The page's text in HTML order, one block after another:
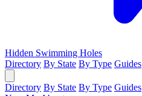
Hidden Swimming Holes
Directory By State By Type Guides
Directory By State By Type Guides